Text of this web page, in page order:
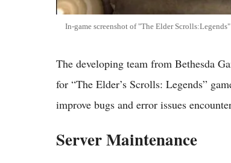
In-game screenshot of "The Elder
The developing team from Bethesda
for “The Elder’s Scrolls: Legends”
improve bugs and error issues
Server Maintenance